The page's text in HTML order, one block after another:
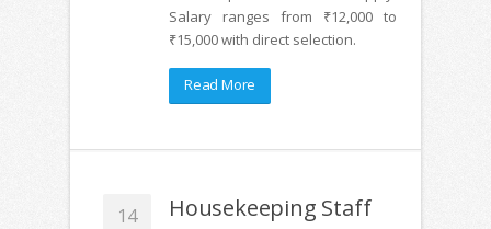
Salary ranges from ₹12,000 to
₹15,000 with direct selection.
Read More
14 Housekeeping Staff